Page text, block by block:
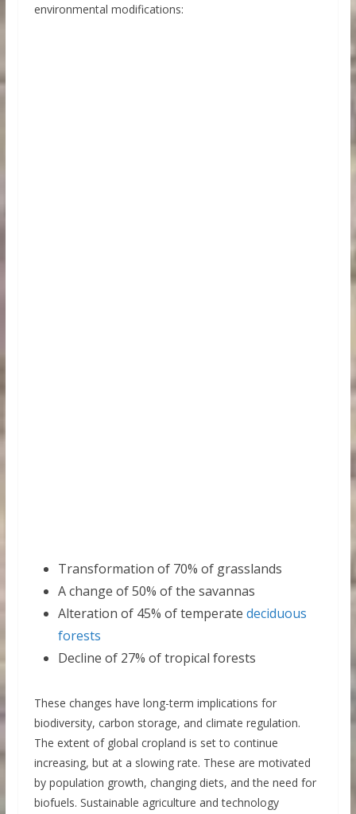
environmental modifications:
Transformation of 70% of grasslands
A change of 50% of the savannas
Alteration of 45% of temperate deciduous
forests
Decline of 27% of tropical forests
These changes have long-term implications for
biodiversity, carbon storage, and climate regulation.
The extent of global cropland is set to continue
increasing, but at a slowing rate. These are motivated
by population growth, changing diets, and the need for
biofuels. Sustainable agriculture and technology